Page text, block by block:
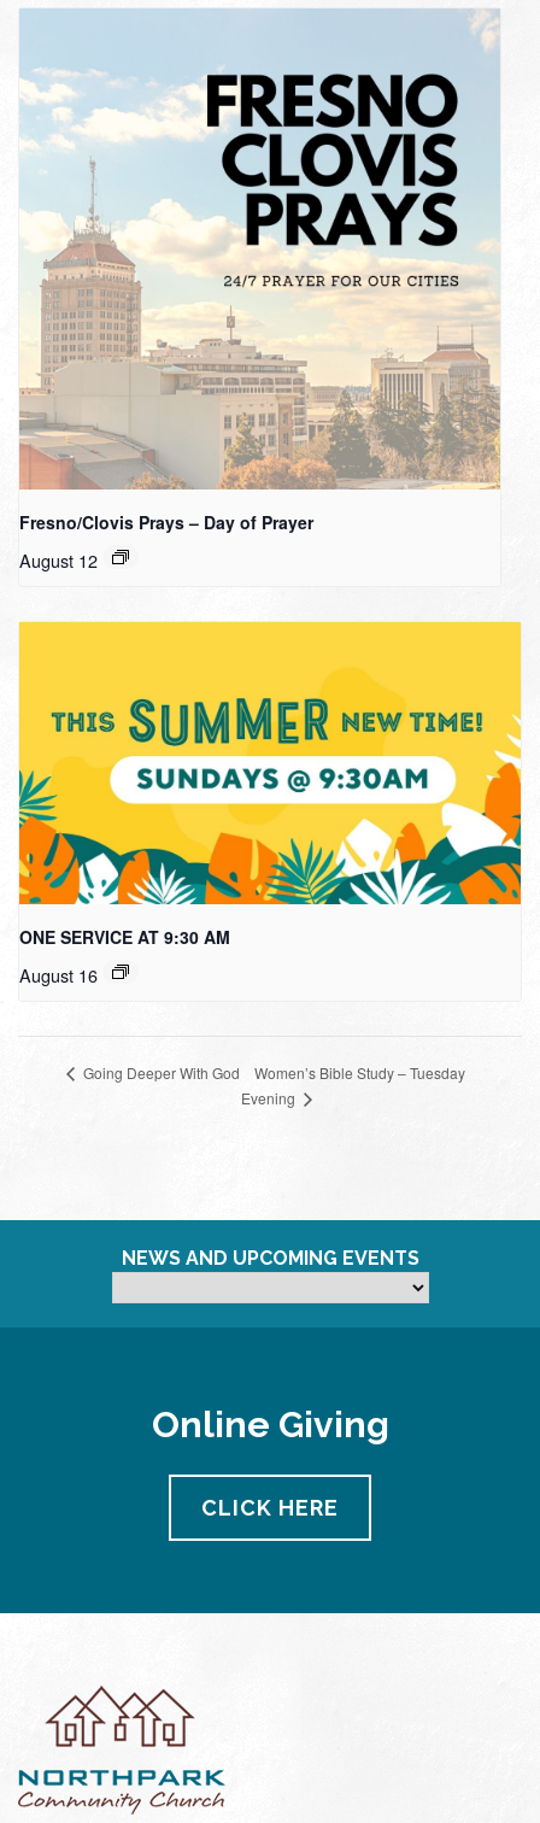
Fresno/Clovis Prays – Day of Prayer
August 12
ONE SERVICE AT 9:30 AM
August 16
Going Deeper With God
Women’s Bible Study – Tuesday
Evening
NEWS AND UPCOMING EVENTS
Online Giving
CLICK HERE